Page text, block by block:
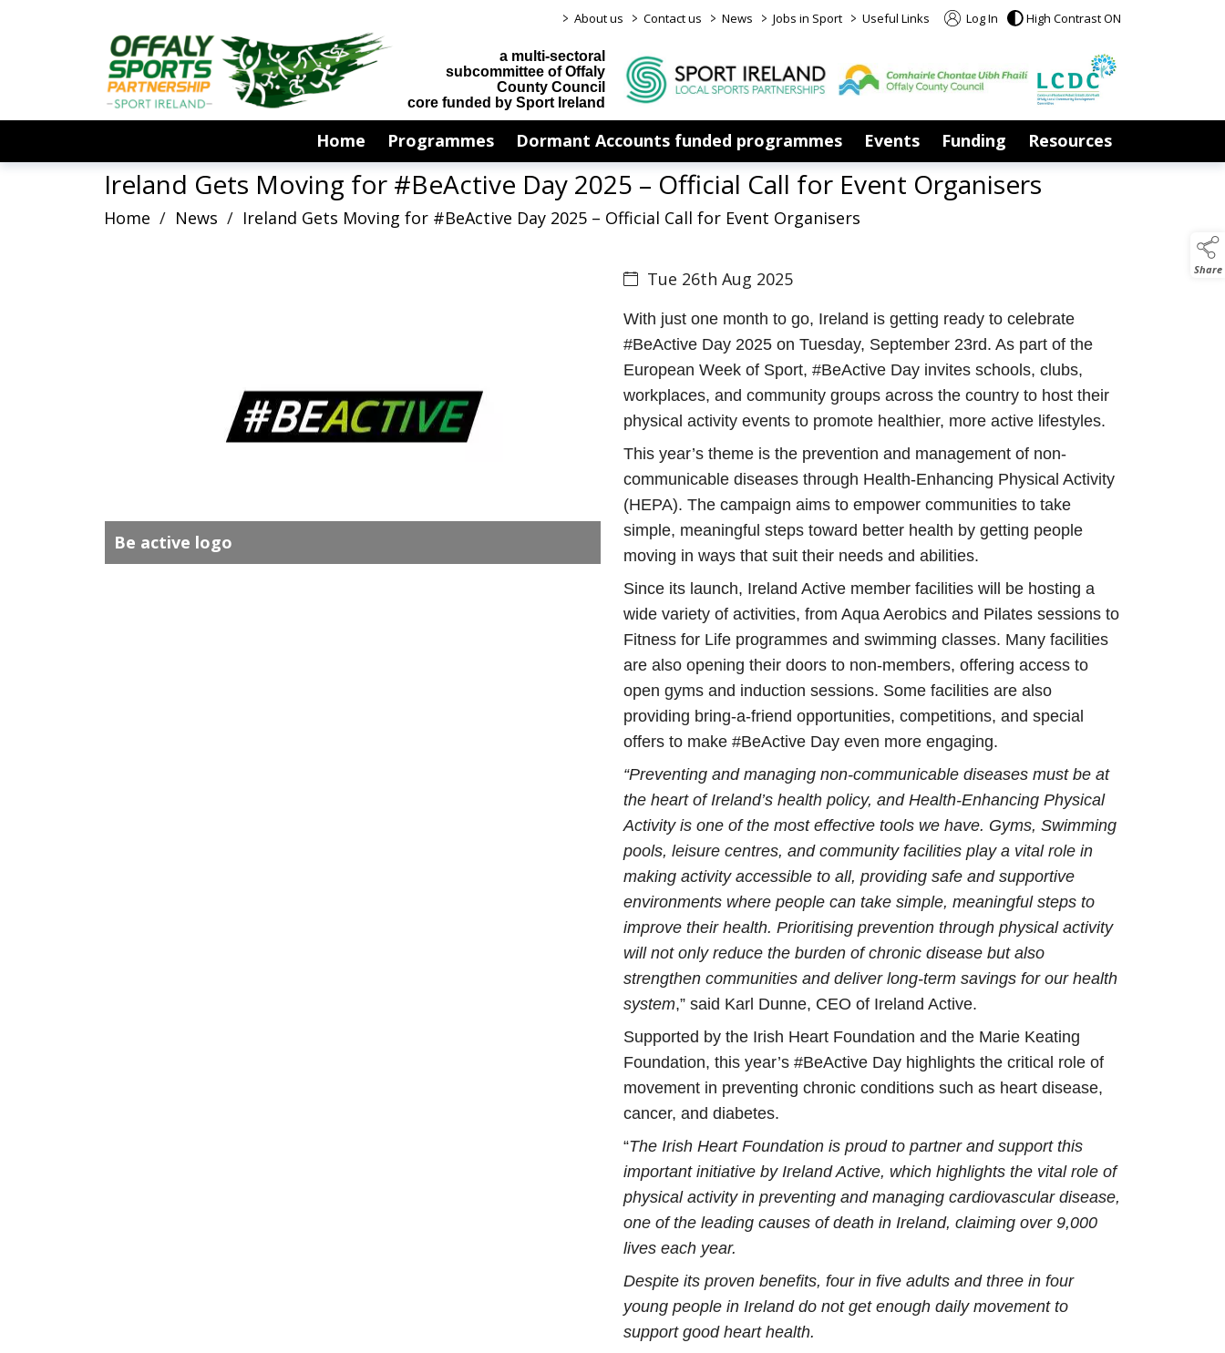
> About us > Contact us > News > Jobs in Sport > Useful Links Log In High Contrast ON
a multi-sectoral
subcommittee of Offaly
County Council
core funded by Sport Ireland
Home Programmes Dormant Accounts funded programmes Events Funding Resources
Share
Ireland Gets Moving for #BeActive Day 2025 – Official Call for Event Organisers
Home / News / Ireland Gets Moving for #BeActive Day 2025 – Official Call for Event Organisers
Be active logo
Tue 26th Aug 2025
With just one month to go, Ireland is getting ready to celebrate
#BeActive Day 2025 on Tuesday, September 23rd. As part of the
European Week of Sport, #BeActive Day invites schools, clubs,
workplaces, and community groups across the country to host their
physical activity events to promote healthier, more active lifestyles.
This year’s theme is the prevention and management of non-
communicable diseases through Health-Enhancing Physical Activity
(HEPA). The campaign aims to empower communities to take
simple, meaningful steps toward better health by getting people
moving in ways that suit their needs and abilities.
Since its launch, Ireland Active member facilities will be hosting a
wide variety of activities, from Aqua Aerobics and Pilates sessions to
Fitness for Life programmes and swimming classes. Many facilities
are also opening their doors to non-members, offering access to
open gyms and induction sessions. Some facilities are also
providing bring-a-friend opportunities, competitions, and special
offers to make #BeActive Day even more engaging.
“Preventing and managing non-communicable diseases must be at
the heart of Ireland’s health policy, and Health-Enhancing Physical
Activity is one of the most effective tools we have. Gyms, Swimming
pools, leisure centres, and community facilities play a vital role in
making activity accessible to all, providing safe and supportive
environments where people can take simple, meaningful steps to
improve their health. Prioritising prevention through physical activity
will not only reduce the burden of chronic disease but also
strengthen communities and deliver long-term savings for our health
system,” said Karl Dunne, CEO of Ireland Active.
Supported by the Irish Heart Foundation and the Marie Keating
Foundation, this year’s #BeActive Day highlights the critical role of
movement in preventing chronic conditions such as heart disease,
cancer, and diabetes.
“The Irish Heart Foundation is proud to partner and support this
important initiative by Ireland Active, which highlights the vital role of
physical activity in preventing and managing cardiovascular disease,
one of the leading causes of death in Ireland, claiming over 9,000
lives each year.
Despite its proven benefits, four in five adults and three in four
young people in Ireland do not get enough daily movement to
support good heart health.